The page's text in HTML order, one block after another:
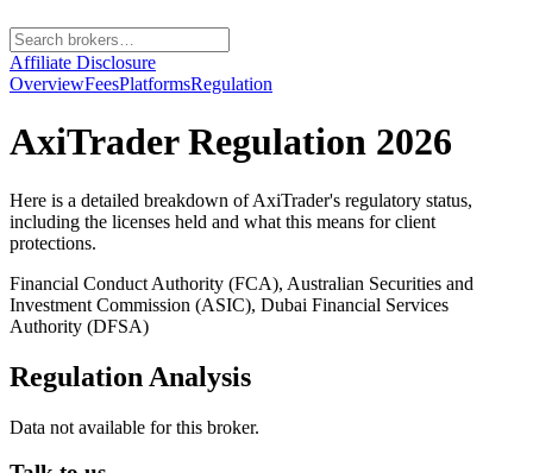
Affiliate Disclosure
OverviewFeesPlatformsRegulation
AxiTraderRegulation 2026
Here is a detailed breakdown ofAxiTrader's regulatory status,
including the licenses held and what this means for client
protections.
Financial Conduct Authority (FCA), Australian Securities and
Investment Commission (ASIC), Dubai Financial Services
Authority (DFSA)
Regulation Analysis
Data not available for this broker.